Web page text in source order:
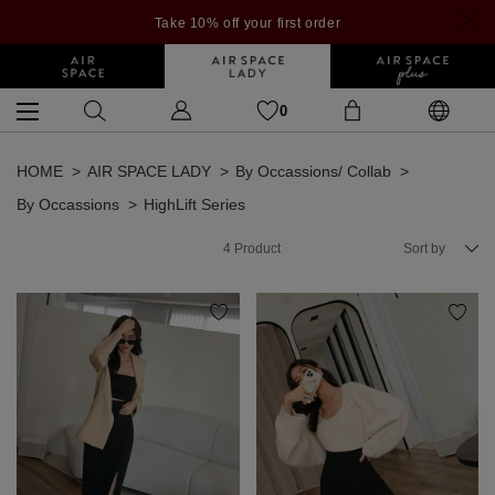
Take 10% off your first order
0
HOME AIR SPACE LADY
By Occassions/ Collab
By Occassions
HighLift Series
4 Product Sort by